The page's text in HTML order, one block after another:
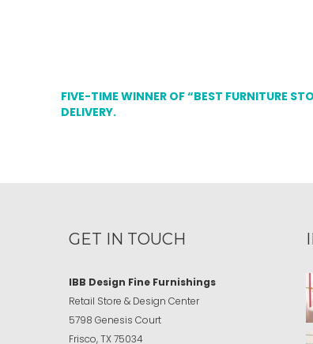
FIVE-TIME WINNER OF “BEST FURNITURE
DELIVERY.
GET IN TOUCH
IBB Design Fine Furnishings
Retail Store & Design Center
5798 Genesis Court
Frisco, TX 75034